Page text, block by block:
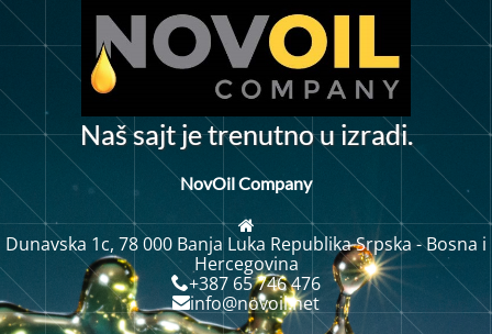
Našsajtjetrenutnou izradi.
NovOil Company
Dunavska 1c, 78 000 Banja Luka Republika Srpska - Bosna i
Hercegovina
+387 65 746 476
info@novoil.net